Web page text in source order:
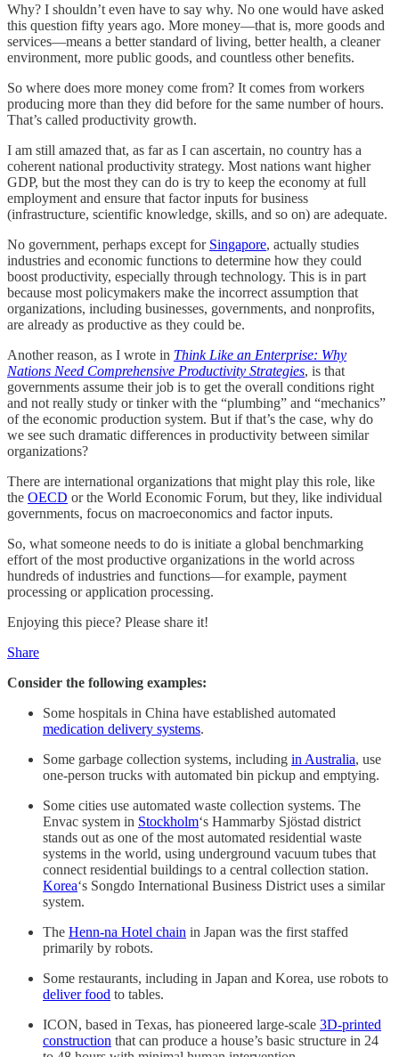
Why? I shouldn’t even have to say why. No one would have asked
this question fifty years ago. More money—that is, more goods and
services—means a better standard of living, better health, a cleaner
environment, more public goods, and countless other benefits.
So where does more money come from? It comes from workers
producing more than they did before for the same number of hours.
That’s called productivity growth.
I am still amazed that, as far as I can ascertain, no country has a
coherent national productivity strategy. Most nations want higher
GDP, but the most they can do is try to keep the economy at full
employment and ensure that factor inputs for business
(infrastructure, scientific knowledge, skills, and so on) are adequate.
No government, perhaps except for Singapore, actually studies
industries and economic functions to determine how they could
boost productivity, especially through technology. This is in part
because most policymakers make the incorrect assumption that
organizations, including businesses, governments, and nonprofits,
are already as productive as they could be.
Another reason, as I wrote in Think Like an Enterprise: Why
Nations Need Comprehensive Productivity Strategies, is that
governments assume their job is to get the overall conditions right
and not really study or tinker with the “plumbing” and “mechanics”
of the economic production system. But if that’s the case, why do
we see such dramatic differences in productivity between similar
organizations?
There are international organizations that might play this role, like
the OECD or the World Economic Forum, but they, like individual
governments, focus on macroeconomics and factor inputs.
So, what someone needs to do is initiate a global benchmarking
effort of the most productive organizations in the world across
hundreds of industries and functions—for example, payment
processing or application processing.
Enjoying this piece? Please share it!
Share
Consider the following examples:
Some hospitals in China have established automated
medication delivery systems.
Some garbage collection systems, including in Australia, use
one-person trucks with automated bin pickup and emptying.
Some cities use automated waste collection systems. The
Envac system in Stockholm‘s Hammarby Sjöstad district
stands out as one of the most automated residential waste
systems in the world, using underground vacuum tubes that
connect residential buildings to a central collection station.
Korea‘s Songdo International Business District uses a similar
system.
The Henn-na Hotel chain in Japan was the first staffed
primarily by robots.
Some restaurants, including in Japan and Korea, use robots to
deliver food to tables.
ICON, based in Texas, has pioneered large-scale 3D-printed
construction that can produce a house’s basic structure in 24